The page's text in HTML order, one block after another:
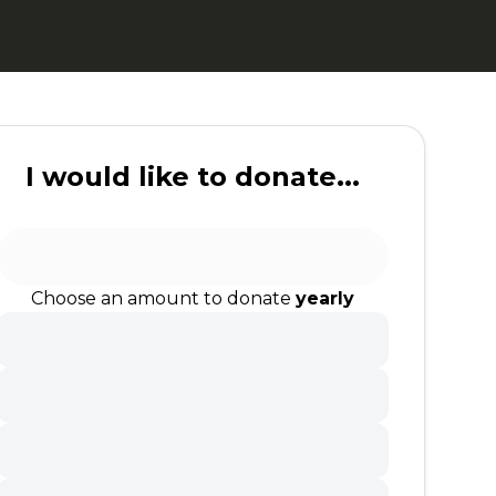
I would like to donate...
Choose an amount to donate yearly